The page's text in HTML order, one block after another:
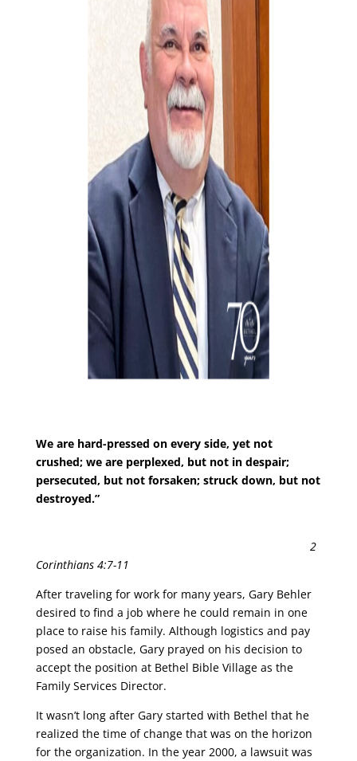
We are hard-pressed on every side, yet not
crushed; we are perplexed, but not in despair;
persecuted, but not forsaken; struck down, but not
destroyed.”
2
Corinthians 4:7-11
After traveling for work for many years, Gary Behler
desired to find a job where he could remain in one
place to raise his family. Although logistics and pay
posed an obstacle, Gary prayed on his decision to
accept the position at Bethel Bible Village as the
Family Services Director.
It wasn’t long after Gary started with Bethel that he
realized the time of change that was on the horizon
for the organization. In the year 2000, a lawsuit was